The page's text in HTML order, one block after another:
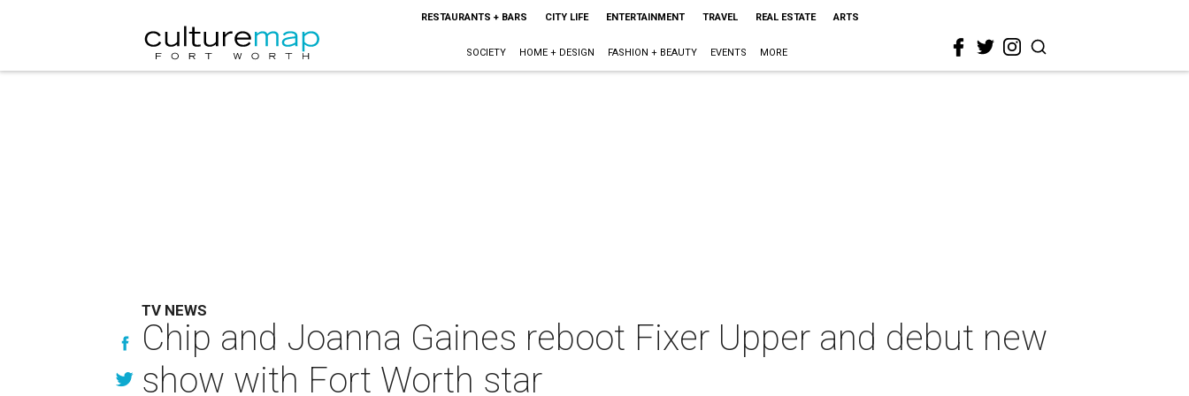
RESTAURANTS + BARS CITY LIFE ENTERTAINMENT TRAVEL REAL ESTATE ARTS
SOCIETY HOME + DESIGN FASHION + BEAUTY EVENTS MORE
TV NEWS
Chip and Joanna Gaines reboot Fixer Upper and debut new
show with Fort Worth star